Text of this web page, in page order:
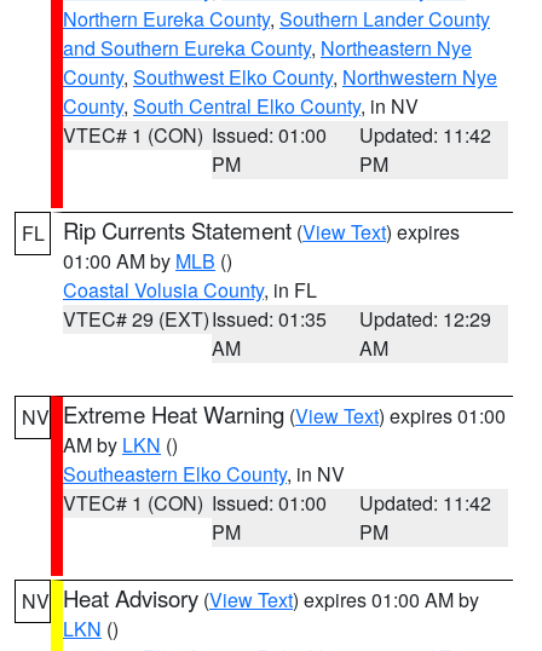
Northern Eureka County, Southern Lander County
and Southern Eureka County, Northeastern Nye
County, Southwest Elko County, Northwestern Nye
County, South Central Elko County, in NV
VTEC# 1 (CON) Issued: 01:00
PM
Updated: 11:42
PM
FL Rip Currents Statement (View Text) expires
01:00 AM by MLB ()
Coastal Volusia County, in FL
VTEC# 29 (EXT)Issued: 01:35
AM
Updated: 12:29
AM
NV Extreme Heat Warning (View Text) expires 01:00
AM by LKN ()
Southeastern Elko County, in NV
VTEC# 1 (CON) Issued: 01:00
PM
Updated: 11:42
PM
NV Heat Advisory (View Text) expires 01:00 AM by
LKN ()